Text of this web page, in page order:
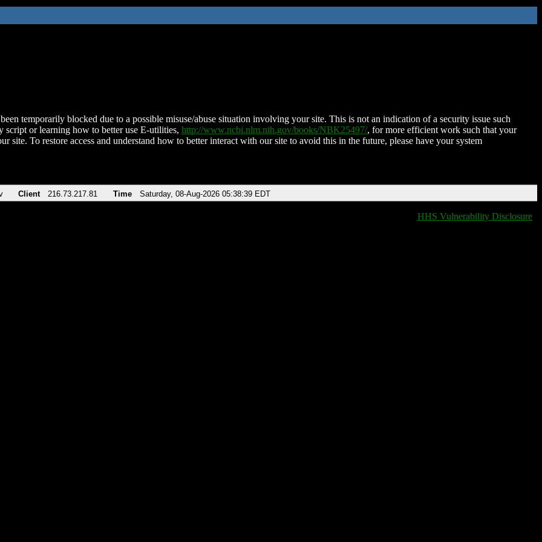
temporarily blocked due to a possible misuse/abuse situation involving your site. This is not an indication of a security issue such
script or learning how to better use E-utilities, http://www.ncbi.nlm.nih.gov/books/NBK25497/, for more efficient work such that your
site. To restore access and understand how to better interact with our site to avoid this in the future, please have your system
Client 216.73.217.81 Time Saturday, 08-Aug-2026 05:38:39 EDT
HHS Vulnerability Disclosure